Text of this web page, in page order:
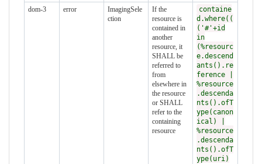
dom-3 error
ImagingSele
ction
If the
resource is
contained in
another
resource, it
SHALL be
referred to
from
elsewhere in
the resource
or SHALL
refer to the
containing
resource
containe
d.where((
('#'+id
in
(%resourc
e.descend
ants().re
ference |
%resource
.descenda
nts().ofT
ype(canon
ical) |
%resource
.descenda
nts().ofT
ype(uri)